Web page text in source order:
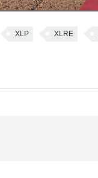
XLP XLRE